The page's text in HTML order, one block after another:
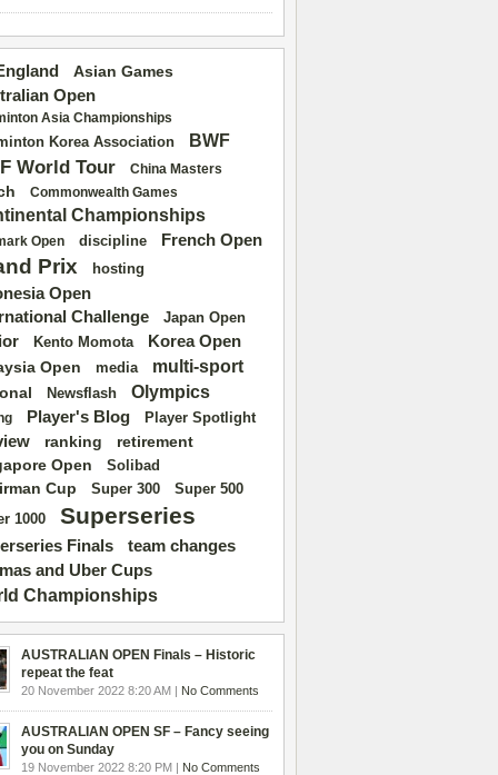
Asian Games
Open
Asia Championships
Korea Association BWF
World Tour China Masters
Commonwealth Games
Championships
Open discipline French Open
Prix hosting
Open
Challenge
Japan Open
Kento Momota Korea Open
Open media multi-sport
Newsflash Olympics
Player's Blog Player Spotlight
ranking
retirement
Open
Solibad
Cup Super 300 Super 500
1000 Superseries
Finals team changes
and Uber Cups
Championships
AUSTRALIAN OPEN Finals – Historic
repeat the feat
20 November 2022 8:20 AM | No Comments
AUSTRALIAN OPEN SF – Fancy seeing
you on Sunday
19 November 2022 8:20 PM | No Comments